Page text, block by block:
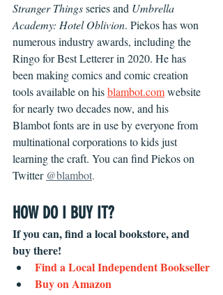
Stranger Things series and Umbrella
Academy: Hotel Oblivion. Piekos has won
numerous industry awards, including the
Ringo for Best Letterer in 2020. He has
been making comics and comic creation
tools available on his blambot.com website
for nearly two decades now, and his
Blambot fonts are in use by everyone from
multinational corporations to kids just
learning the craft. You can find Piekos on
Twitter @blambot.
HOW DO I BUY IT?
If you can, find a local bookstore, and
buy there!
Find a Local Independent Bookseller
Buy on Amazon